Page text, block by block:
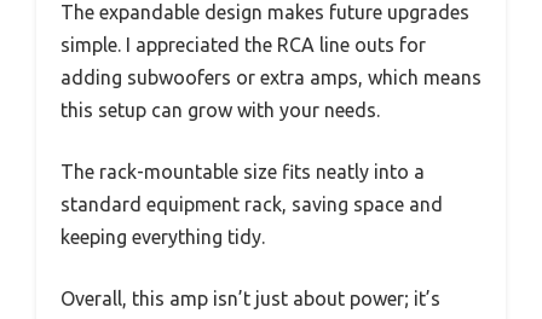
The expandable design makes future upgrades
simple. I appreciated the RCA line outs for
adding subwoofers or extra amps, which means
this setup can grow with your needs.
The rack-mountable size fits neatly into a
standard equipment rack, saving space and
keeping everything tidy.
Overall, this amp isn’t just about power; it’s